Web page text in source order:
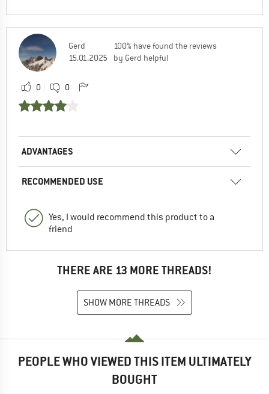
Gerd
15.01.2025
100% have found the reviews
by Gerd helpful
0 0
ADVANTAGES
RECOMMENDED USE
Yes, I would recommend this product to a
friend
THERE ARE 13 MORE THREADS!
SHOW MORE THREADS
PEOPLE WHO VIEWED THIS ITEM ULTIMATELY
BOUGHT